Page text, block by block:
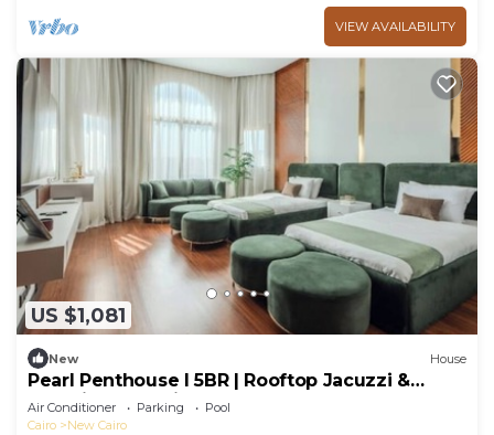
VIEW AVAILABILITY
US $1,081
New House
Pearl Penthouse I 5BR | Rooftop Jacuzzi &
Stunning Golf Views
Air Conditioner Parking
Pool
Cairo
New Cairo